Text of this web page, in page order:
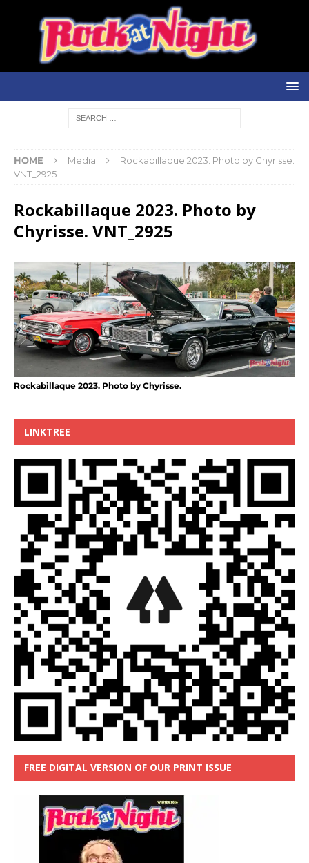
HOME Media
Rockabillaque 2023. Photo by Chyrisse.
VNT_2925
Rockabillaque 2023. Photo by
Chyrisse. VNT_2925
Rockabillaque 2023. Photo by Chyrisse.
LINKTREE
FREE DIGITAL VERSION OF OUR PRINT ISSUE